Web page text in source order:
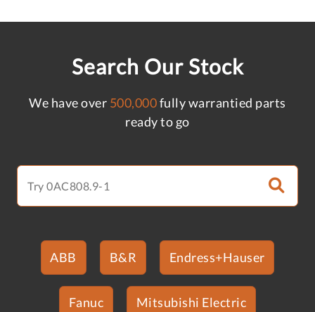
Search Our Stock
We have over 500,000fully warrantied parts
ready to go
ABB B&R Endress+Hauser
Fanuc Mitsubishi Electric